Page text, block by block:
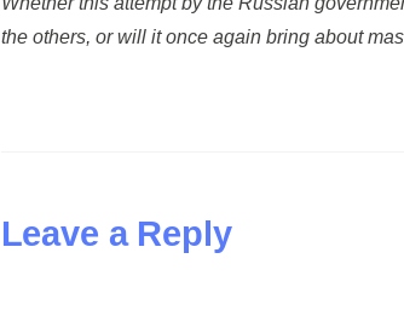
the others, or will it once again bring about
Leave a Reply